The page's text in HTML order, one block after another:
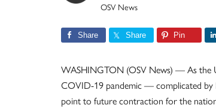
OSV News
Share Share Pin
WASHINGTON (OSV News) — As the
COVID-19 pandemic — complicated by
point to future contraction for the